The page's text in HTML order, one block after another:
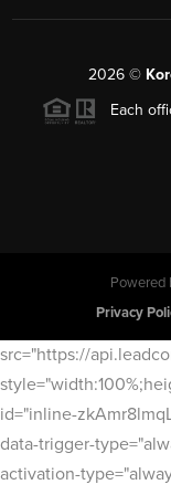
2026©
Each
Powered
Privacy
src="https://
id="inline-
data-trigger-
activation-